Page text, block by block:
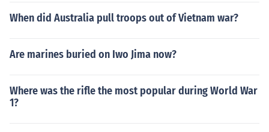
When did Australia pull troops out of Vietnam war?
Are marines buried on Iwo Jima now?
Where was the rifle the most popular during World War
1?